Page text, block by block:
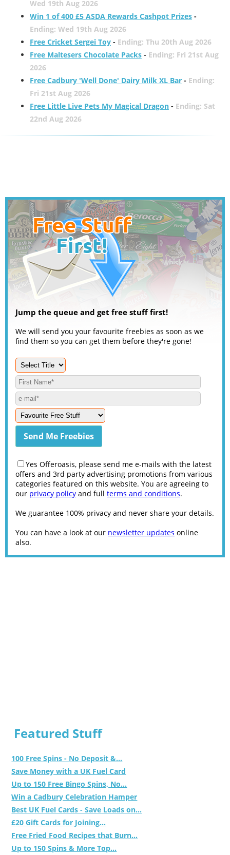
Wed 19th Aug 2026
Win 1 of 400 £5 ASDA Rewards Cashpot Prizes-
Ending: Wed 19th Aug 2026
Free Cricket Sergei Toy- Ending: Thu 20th Aug 2026
Free Maltesers Chocolate Packs- Ending: Fri 21st Aug
2026
Free Cadbury 'Well Done' Dairy Milk XL Bar- Ending:
Fri 21st Aug 2026
Free Little Live Pets My Magical Dragon- Ending: Sat
22nd Aug 2026
Jump the queue and get free stuff first!
We will send you your favourite freebies as soon as we
find them so you can get them before they're gone!
Yes Offeroasis, please send me e-mails with the latest
offers and 3rd party advertising promotions from various
categories featured on this website. You are agreeing to
our privacy policy and full terms and conditions.
We guarantee 100% privacy and never share your details.
You can have a look at our newsletter updates online
also.
Featured Stuff
100 Free Spins - No Deposit &...
Save Money with a UK Fuel Card
Up to 150 Free Bingo Spins, No...
Win a Cadbury Celebration Hamper
Best UK Fuel Cards - Save Loads on...
£20 Gift Cards for Joining...
Free Fried Food Recipes that Burn...
Up to 150 Spins & More Top...